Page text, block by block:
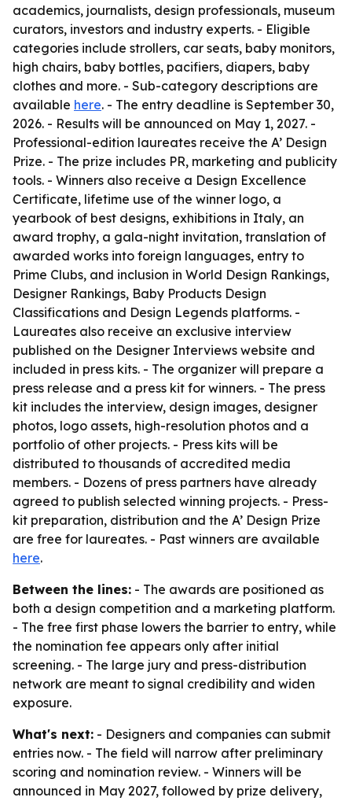
academics, journalists, design professionals, museum
curators, investors and industry experts. - Eligible
categories include strollers, car seats, baby monitors,
high chairs, baby bottles, pacifiers, diapers, baby
clothes and more. - Sub-category descriptions are
available here. - The entry deadline is September 30,
2026. - Results will be announced on May 1, 2027. -
Professional-edition laureates receive the A’ Design
Prize. - The prize includes PR, marketing and publicity
tools. - Winners also receive a Design Excellence
Certificate, lifetime use of the winner logo, a
yearbook of best designs, exhibitions in Italy, an
award trophy, a gala-night invitation, translation of
awarded works into foreign languages, entry to
Prime Clubs, and inclusion in World Design Rankings,
Designer Rankings, Baby Products Design
Classifications and Design Legends platforms. -
Laureates also receive an exclusive interview
published on the Designer Interviews website and
included in press kits. - The organizer will prepare a
press release and a press kit for winners. - The press
kit includes the interview, design images, designer
photos, logo assets, high-resolution photos and a
portfolio of other projects. - Press kits will be
distributed to thousands of accredited media
members. - Dozens of press partners have already
agreed to publish selected winning projects. - Press-
kit preparation, distribution and the A’ Design Prize
are free for laureates. - Past winners are available
here.
Between the lines: - The awards are positioned as
both a design competition and a marketing platform.
- The free first phase lowers the barrier to entry, while
the nomination fee appears only after initial
screening. - The large jury and press-distribution
network are meant to signal credibility and widen
exposure.
What's next: - Designers and companies can submit
entries now. - The field will narrow after preliminary
scoring and nomination review. - Winners will be
announced in May 2027, followed by prize delivery,